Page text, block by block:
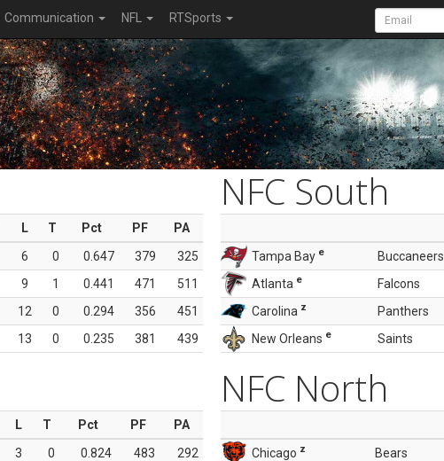
Communication NFL RTSports
L T Pct PF
PA
6 0 0.647 379
325
9 1 0.441 471
511
12 0 0.294 356
451
13 0 0.235 381 439
NFC South
Tampa Bay e Buccaneers
Atlanta e Falcons
Carolina z Panthers
New Orleans e Saints
L T Pct PF
PA
3 0 0.824 483
292
NFC North
Chicago z Bears